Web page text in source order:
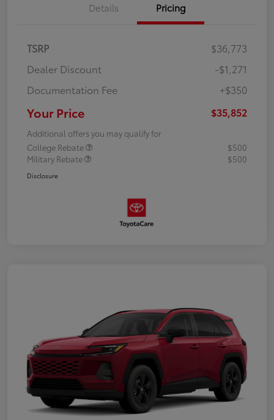
Details Pricing
TSRP
$36,773
Dealer Discount
-$1,271
Documentation Fee
+$350
Your Price $35,852
Additional offers you may qualify for
College Rebate
$500
Military Rebate
$500
Disclosure